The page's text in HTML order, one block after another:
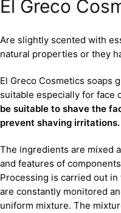
El Greco
Are slightly scented with
natural properties or they
El Greco Cosmetics soaps
suitable especially for face
be suitable to shave the
prevent shaving irritations.
The ingredients are mixed
and features of
Processing is carried out
are constantly monitored
uniform mixture. The